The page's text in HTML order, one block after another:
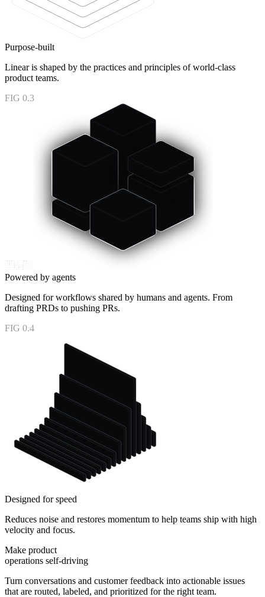
Purpose-built
Linear is shaped by the practices and principles of world-class
product teams.
FIG 0.3
Powered by agents
Designed for workflows shared by humans and agents. From
drafting PRDs to pushing PRs.
FIG 0.4
Designed for speed
Reduces noise and restores momentum to help teams ship with high
velocity and focus.
Make product
operations self-driving
Turn conversations and customer feedback into actionable issues
that are routed, labeled, and prioritized for the right team.